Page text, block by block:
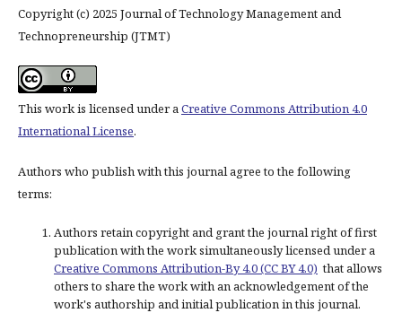
Copyright (c) 2025 Journal of Technology Management and
Technopreneurship (JTMT)
This work is licensed under aCreative Commons Attribution 4.0
International License.
Authors who publish with this journal agree to the following
terms:
Authors retain copyright and grant the journal right of first
publication with the work simultaneously licensed under a
Creative Commons Attribution-By 4.0 (CC BY 4.0) that allows
others to share the work with an acknowledgement of the
work's authorship and initial publication in this journal.